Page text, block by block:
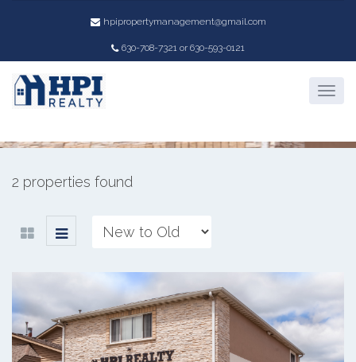
hpipropertymanagement@gmail.com
630-708-7321 or 630-593-0121
701 Lucinda Drive
2 properties found